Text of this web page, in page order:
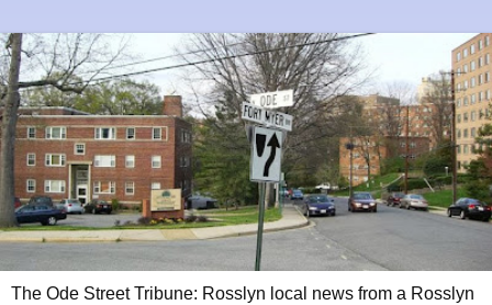
The Ode Street Tribune: Rosslyn local news from a Rosslyn